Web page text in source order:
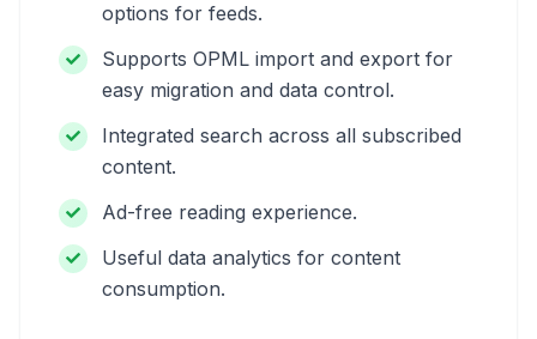
options for feeds.
Supports OPML import and export for
easy migration and data control.
Integrated search across all subscribed
content.
Ad-free reading experience.
Useful data analytics for content
consumption.